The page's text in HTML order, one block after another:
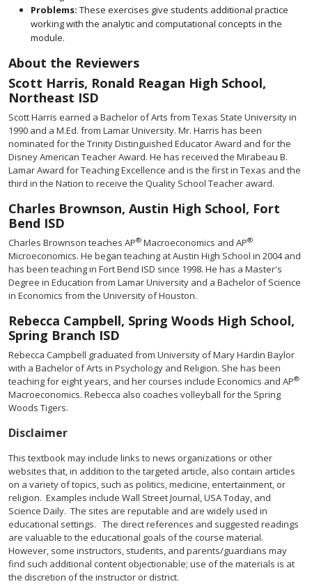
Problems: These exercises give students additional practice
working with the analytic and computational concepts in the
module.
About the Reviewers
Scott Harris, Ronald Reagan High School,
Northeast ISD
Scott Harris earned a Bachelor of Arts from Texas State University in
1990 and a M.Ed. from Lamar University. Mr. Harris has been
nominated for the Trinity Distinguished Educator Award and for the
Disney American Teacher Award. He has received the Mirabeau B.
Lamar Award for Teaching Excellence and is the first in Texas and the
third in the Nation to receive the Quality School Teacher award.
Charles Brownson, Austin High School, Fort
Bend ISD
Charles Brownson teaches AP® Macroeconomics and AP®
Microeconomics. He began teaching at Austin High School in 2004 and
has been teaching in Fort Bend ISD since 1998. He has a Master's
Degree in Education from Lamar University and a Bachelor of Science
in Economics from the University of Houston.
Rebecca Campbell, Spring Woods High School,
Spring Branch ISD
Rebecca Campbell graduated from University of Mary Hardin Baylor
with a Bachelor of Arts in Psychology and Religion. She has been
teaching for eight years, and her courses include Economics and AP®
Macroeconomics. Rebecca also coaches volleyball for the Spring
Woods Tigers.
Disclaimer
This textbook may include links to news organizations or other
websites that, in addition to the targeted article, also contain articles
on a variety of topics, such as politics, medicine, entertainment, or
religion. Examples include Wall Street Journal, USA Today, and
Science Daily. The sites are reputable and are widely used in
educational settings. The direct references and suggested readings
are valuable to the educational goals of the course material.
However, some instructors, students, and parents/guardians may
find such additional content objectionable; use of the materials is at
the discretion of the instructor or district.